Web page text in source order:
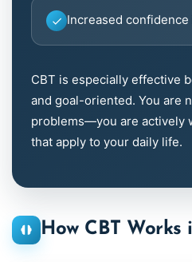
Increased
CBT is especially effective
and goal-oriented. You are
problems—you are actively
that apply to your daily life.
How CBT Works